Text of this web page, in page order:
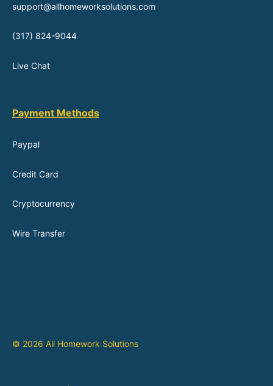
support@allhomeworksolutions.com
(317) 824-9044
Live Chat
Payment Methods
Paypal
Credit Card
Cryptocurrency
Wire Transfer
© 2026 All Homework Solutions